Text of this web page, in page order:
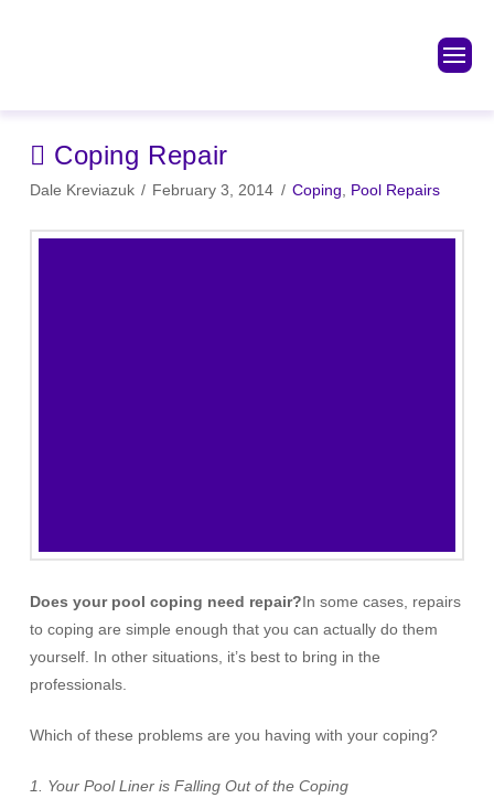
Coping Repair
Dale Kreviazuk February 3, 2014 Coping Pool Repairs
Does your pool coping need repair?In some cases, repairs
to coping are simple enough that you can actually do them
yourself. In other situations, it’s best to bring in the
professionals.
Which of these problems are you having with your coping?
1. Your Pool Liner is Falling Out of the Coping